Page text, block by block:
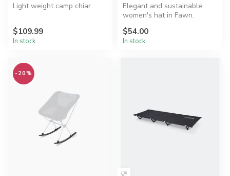
Light weight camp chiar
$109.99
In stock
Elegant and sustainable
women's hat in Fawn.
$54.00
In stock
-20%